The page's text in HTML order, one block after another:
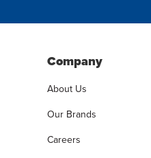
Company
About Us
Our Brands
Careers